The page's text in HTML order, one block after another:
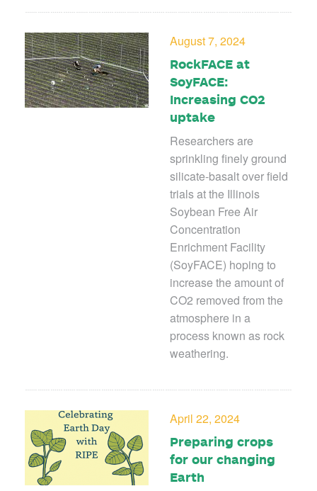
August 7, 2024
RockFACE at
SoyFACE:
Increasing CO2
uptake
Researchers are
sprinkling finely ground
silicate-basalt over field
trials at the Illinois
Soybean Free Air
Concentration
Enrichment Facility
(SoyFACE) hoping to
increase the amount of
CO2 removed from the
atmosphere in a
process known as rock
weathering.
April 22, 2024
Preparing crops
for our changing
Earth